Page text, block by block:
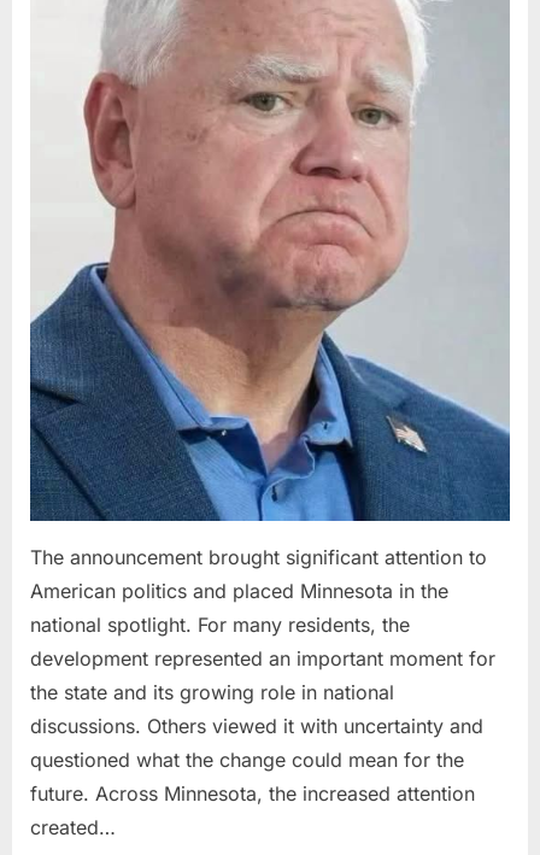
The announcement brought significant attention to
American politics and placed Minnesota in the
national spotlight. For many residents, the
development represented an important moment for
the state and its growing role in national
discussions. Others viewed it with uncertainty and
questioned what the change could mean for the
future. Across Minnesota, the increased attention
created…